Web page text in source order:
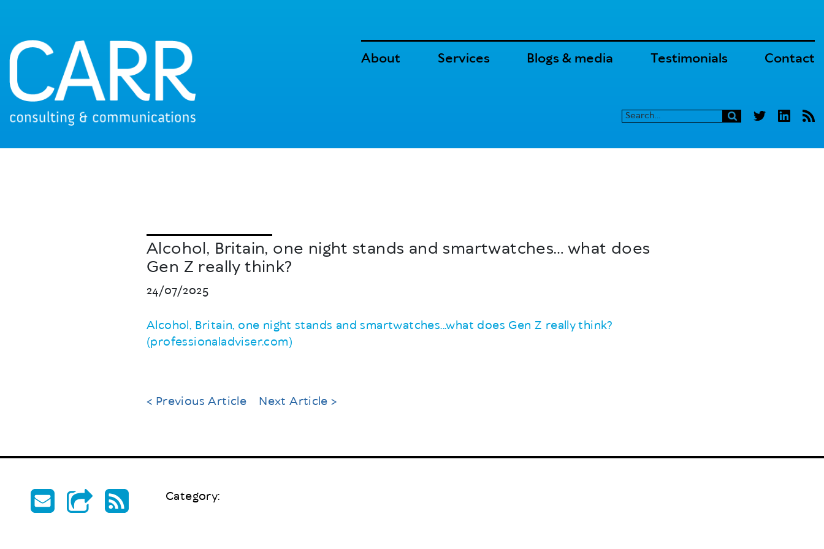
About Services Blogs & media Testimonials Contact
Alcohol, Britain, one night stands and smartwatches… what does
Gen Z really think?
24/07/2025
Alcohol, Britain, one night stands and smartwatches...what does Gen Z really think?
(professionaladviser.com)
< Previous Article Next Article >
Category: